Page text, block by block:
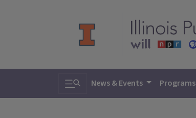
Toggle search
News & Events Programs